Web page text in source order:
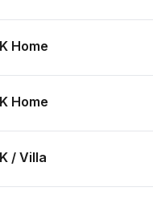
Home
Home
/ Villa